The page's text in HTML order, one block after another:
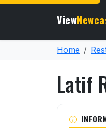
View
Home
Latif
About